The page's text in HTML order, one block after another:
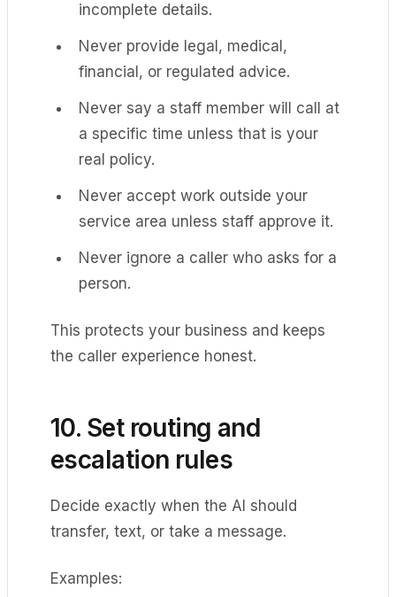
incomplete details.
Never provide legal, medical,
financial, or regulated advice.
Never say a staff member will call at
a specific time unless that is your
real policy.
Never accept work outside your
service area unless staff approve it.
Never ignore a caller who asks for a
person.
This protects your business and keeps
the caller experience honest.
10. Set routing and
escalation rules
Decide exactly when the AI should
transfer, text, or take a message.
Examples: